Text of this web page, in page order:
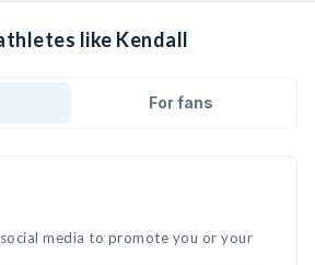
like Kendall
For fans
media to promote you or your